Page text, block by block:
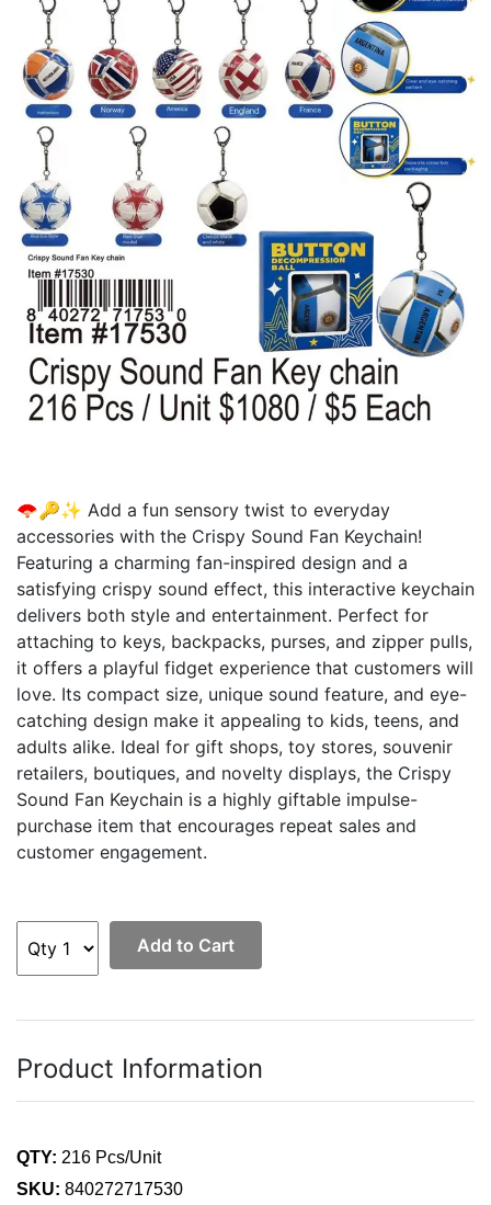
Sellers
Catalogs
Trade
🪭🔑✨ Add a fun sensory twist to everyday
accessories with the Crispy Sound Fan Keychain!
Featuring a charming fan-inspired design and a
satisfying crispy sound effect, this interactive keychain
delivers both style and entertainment. Perfect for
attaching to keys, backpacks, purses, and zipper pulls,
it offers a playful fidget experience that customers will
love. Its compact size, unique sound feature, and eye-
catching design make it appealing to kids, teens, and
adults alike. Ideal for gift shops, toy stores, souvenir
retailers, boutiques, and novelty displays, the Crispy
Sound Fan Keychain is a highly giftable impulse-
purchase item that encourages repeat sales and
customer engagement.
Add to Cart
Product Information
QTY: 216 Pcs/Unit
SKU: 840272717530